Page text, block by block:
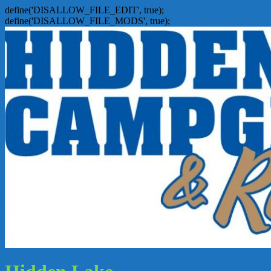
define('DISALLOW_FILE_EDIT', true);
define('DISALLOW_FILE_MODS', true);